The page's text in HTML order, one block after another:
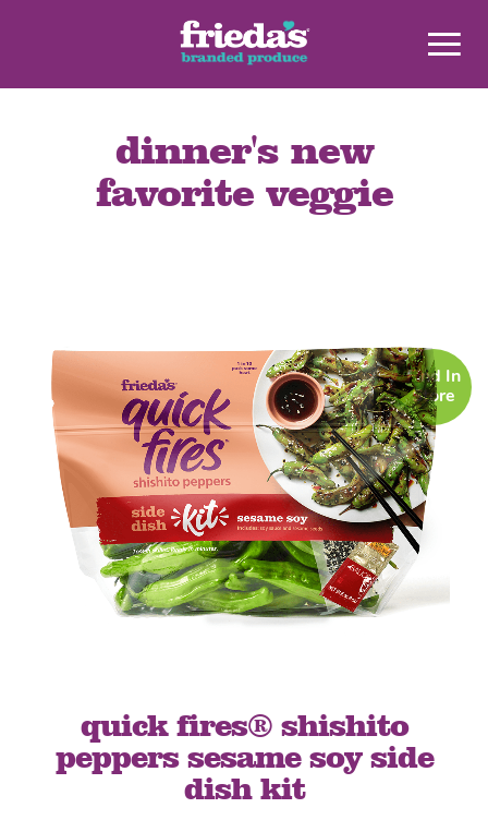
dinner's new
favorite veggie
Find In
Store
quick fires® shishito
peppers sesame soy side
dish kit